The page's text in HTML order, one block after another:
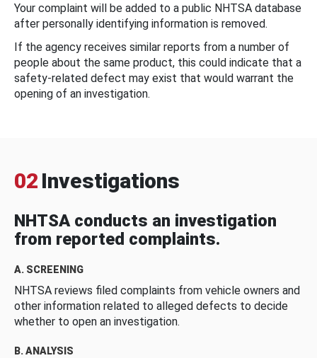
Your complaint will be added to a public NHTSA database
after personally identifying information is removed.
If the agency receives similar reports from a number of
people about the same product, this could indicate that a
safety-related defect may exist that would warrant the
opening of an investigation.
02 Investigations
NHTSA conducts an investigation
from reported complaints.
A. SCREENING
NHTSA reviews filed complaints from vehicle owners and
other information related to alleged defects to decide
whether to open an investigation.
B. ANALYSIS